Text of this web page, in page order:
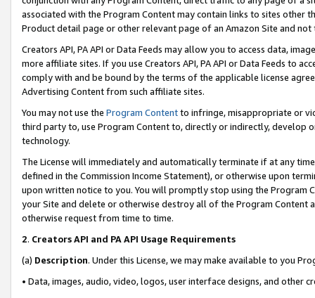
associated with the Program Content may contain links to sites other
Product detail page or other relevant page of an Amazon Site and not
Creators API, PA API or Data Feeds may allow you to access data,
more affiliate sites. If you use Creators API, PA API or Data Feeds to
comply with and be bound by the terms of the applicable license
Advertising Content from such affiliate sites.
You may not use the Program Contentto infringe, misappropriate or
third party to, use Program Content to, directly or indirectly, develop
technology.
The License will immediately and automatically terminate if at any
defined in the Commission Income Statement), or otherwise upon
upon written notice to you. You will promptly stop using the Program
your Site and delete or otherwise destroy all of the Program Content
otherwise request from time to time.
2. Creators API and PA API Usage Requirements
(a) Description. Under this License, we may make available to you
• Data, images, audio, video, logos, user interface designs, and other